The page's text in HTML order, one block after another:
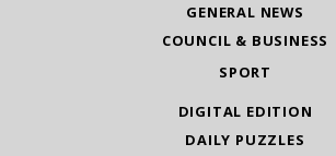
GENERAL NEWS
COUNCIL & BUSINESS
SPORT
DIGITAL EDITION
DAILY PUZZLES